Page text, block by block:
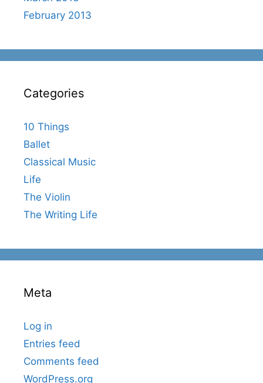
February 2013
Categories
10 Things
Ballet
Classical Music
Life
The Violin
The Writing Life
Meta
Log in
Entries feed
Comments feed
WordPress.org